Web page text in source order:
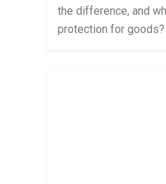
the difference, and
protection for goods?